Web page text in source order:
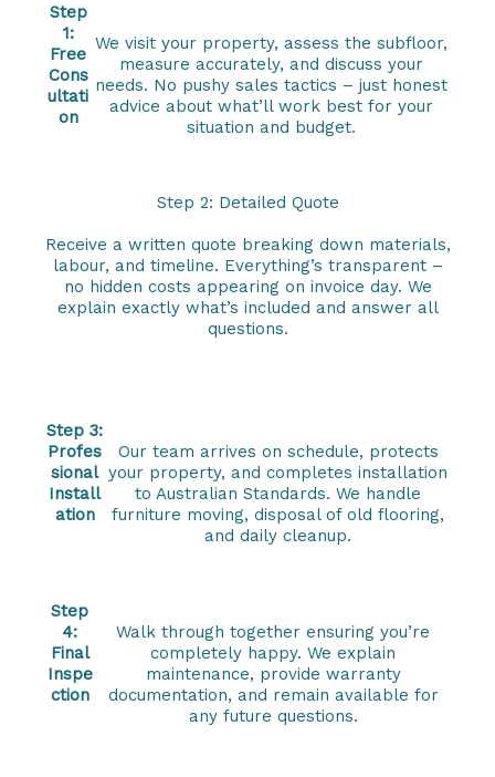
Step
1:
Free
Cons
ultati
on
We visit your property, assess the subfloor,
measure accurately, and discuss your
needs. No pushy sales tactics – just honest
advice about what’ll work best for your
situation and budget.
Step 2: Detailed Quote
Receive a written quote breaking down materials,
labour, and timeline. Everything’s transparent –
no hidden costs appearing on invoice day. We
explain exactly what’s included and answer all
questions.
Step 3:
Profes
sional
Install
ation
Our team arrives on schedule, protects
your property, and completes installation
to Australian Standards. We handle
furniture moving, disposal of old flooring,
and daily cleanup.
Step
4:
Final
Inspe
ction
Walk through together ensuring you’re
completely happy. We explain
maintenance, provide warranty
documentation, and remain available for
any future questions.